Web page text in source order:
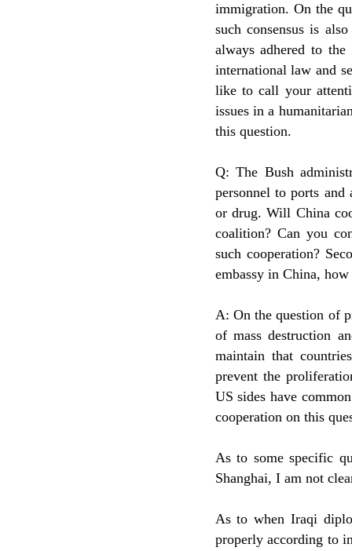
immigration. On the
such consensus is
always adhered to
international law and
like to call your
issues in a
this question.
Q: The Bush
personnel to ports
or drug. Will China
coalition? Can you
such cooperation?
embassy in China,
A: On the question of
of mass destruction
maintain that
prevent the
US sides have
cooperation on this
As to some specific
Shanghai, I am not
As to when Iraqi
properly according to